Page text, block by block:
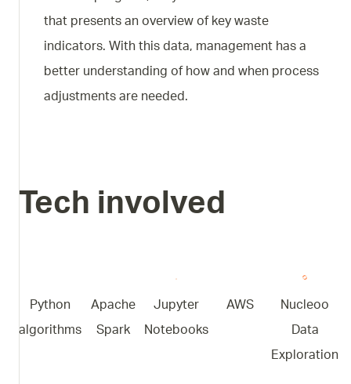
that presents an overview of key waste
indicators. With this data, management has a
better understanding of how and when process
adjustments are needed.
Tech involved
Python
algorithms
Apache
Spark
Jupyter
Notebooks
AWS
Nucleoo
Data
Exploration